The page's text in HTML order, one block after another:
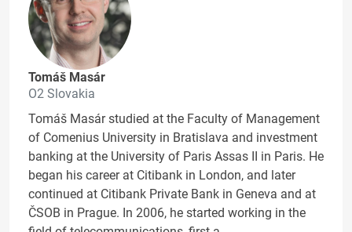
Tomáš Masár
O2 Slovakia
Tomáš Masár studied at the Faculty of Management
of Comenius University in Bratislava and investment
banking at the University of Paris Assas II in Paris. He
began his career at Citibank in London, and later
continued at Citibank Private Bank in Geneva and at
ČSOB in Prague. In 2006, he started working in the